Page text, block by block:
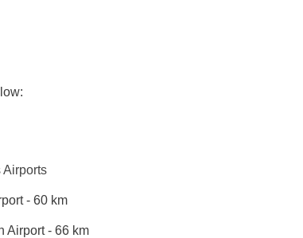
Airports
- 60 km
Airport - 66 km